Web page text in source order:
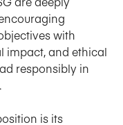
with
impact, and ethical
responsibly in
is its